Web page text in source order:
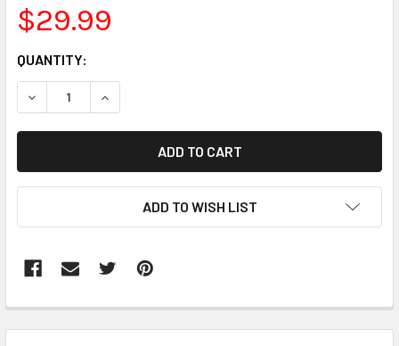
$29.99
CURRENT
STOCK:
QUANTITY:
DECREASE QUANTITY:INCREASE QUANTITY:
ADD TO WISH LIST
BOUGHT